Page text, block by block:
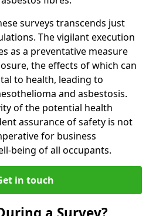
surveys transcends just
The vigilant execution
as a preventative measure
the effects of which can
to health, leading to
and asbestosis.
of the potential health
assurance of safety is not
for business
being of all occupants.
in touch